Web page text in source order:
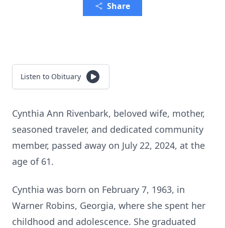
Share
Listen to Obituary
Cynthia Ann Rivenbark, beloved wife, mother,
seasoned traveler, and dedicated community
member, passed away on July 22, 2024, at the
age of 61.
Cynthia was born on February 7, 1963, in
Warner Robins, Georgia, where she spent her
childhood and adolescence. She graduated